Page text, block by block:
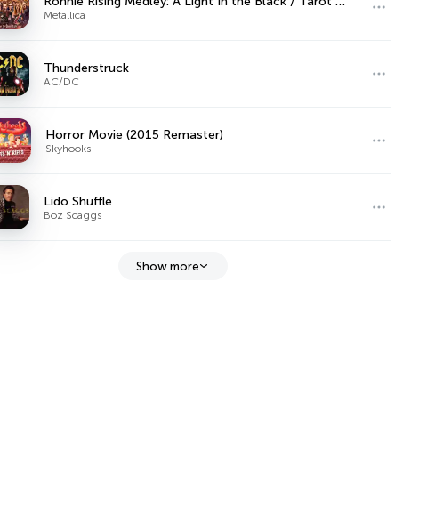
Metallica
Thunderstruck
AC/DC
Horror Movie (2015 Remaster)
Skyhooks
Lido Shuffle
Boz Scaggs
Show more